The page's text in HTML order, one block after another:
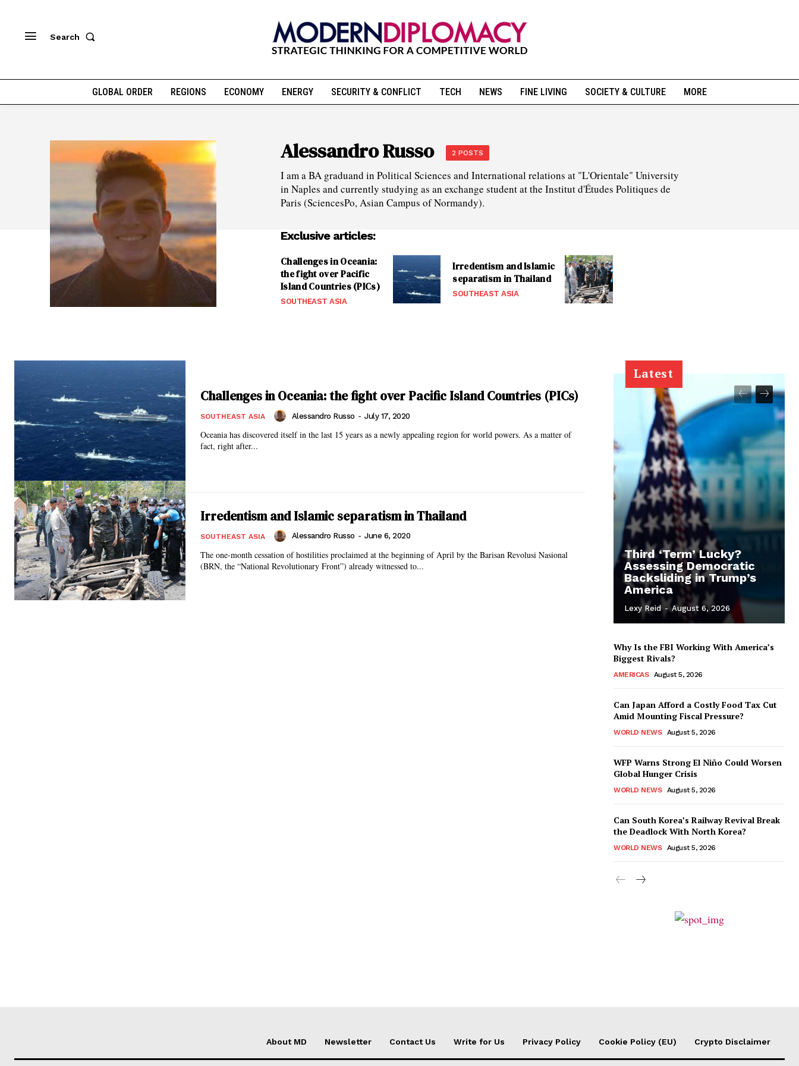
Search
GLOBAL ORDER REGIONS ECONOMY ENERGY SECURITY & CONFLICT TECH NEWS FINE LIVING SOCIETY & CULTURE MORE
Alessandro Russo 2 POSTS
I am a BA graduand in Political Sciences and International relations at "L'Orientale" University
in Naples and currently studying as an exchange student at the Institut d'Études Politiques de
Paris (SciencesPo, Asian Campus of Normandy).
Exclusive articles:
Challenges in Oceania:
the fight over Pacific
Island Countries (PICs)
SOUTHEAST ASIA
Irredentism and Islamic
separatism in Thailand
SOUTHEAST ASIA
Challenges in Oceania: the fight over Pacific Island Countries (PICs)
SOUTHEAST ASIA Alessandro Russo - July 17, 2020
Oceania has discovered itself in the last 15 years as a newly appealing region for world powers. As a matter of
fact, right after...
Irredentism and Islamic separatism in Thailand
SOUTHEAST ASIA Alessandro Russo - June 6, 2020
The one-month cessation of hostilities proclaimed at the beginning of April by the Barisan Revolusi Nasional
(BRN, the “National Revolutionary Front”) already witnessed to...
Latest
Third ‘Term’ Lucky?
Assessing Democratic
Backsliding in Trump’s
America
Lexy Reid - August 6, 2026
Why Is the FBI Working With America’s
Biggest Rivals?
AMERICAS August 5, 2026
Can Japan Afford a Costly Food Tax Cut
Amid Mounting Fiscal Pressure?
WORLD NEWS August 5, 2026
WFP Warns Strong El Niño Could Worsen
Global Hunger Crisis
WORLD NEWS August 5, 2026
Can South Korea’s Railway Revival Break
the Deadlock With North Korea?
WORLD NEWS August 5, 2026
About MD Newsletter Contact Us Write for Us Privacy Policy Cookie Policy (EU) Crypto Disclaimer